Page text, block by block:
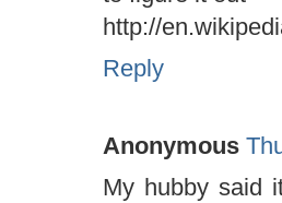
http://
Reply
Anonymous
My hubby said